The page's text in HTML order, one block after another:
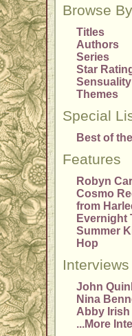
Browse By
Titles
Authors
Series
Star
Themes
Special
Best of
Features
Robyn
Cosmo
from
Evernight
Summer
Hop
Interviews
John
Nina
Abby Irish
...More